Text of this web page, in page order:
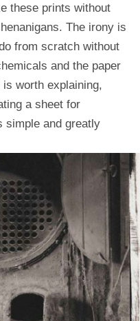
these prints without
The irony is
from scratch without
and the paper
worth explaining,
a sheet for
simple and greatly